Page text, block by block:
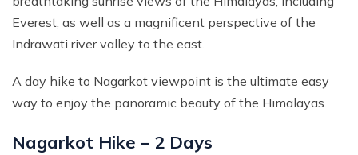
Everest, as well as a magnificent perspective of the
Indrawati river valley to the east.
A day hike to Nagarkot viewpoint is the ultimate easy
way to enjoy the panoramic beauty of the Himalayas.
Nagarkot Hike – 2 Days